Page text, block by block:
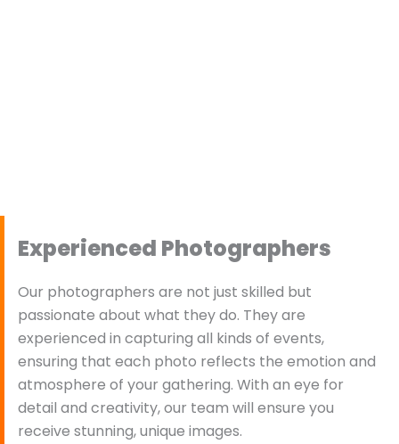
Experienced Photographers
Our photographers are not just skilled but
passionate about what they do. They are
experienced in capturing all kinds of events,
ensuring that each photo reflects the emotion and
atmosphere of your gathering. With an eye for
detail and creativity, our team will ensure you
receive stunning, unique images.